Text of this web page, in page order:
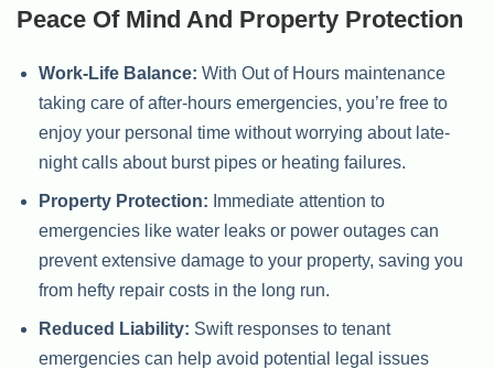
Peace Of Mind And Property Protection
Work-Life Balance: With Out of Hours maintenance
taking care of after-hours emergencies, you’re free to
enjoy your personal time without worrying about late-
night calls about burst pipes or heating failures.
Property Protection: Immediate attention to
emergencies like water leaks or power outages can
prevent extensive damage to your property, saving you
from hefty repair costs in the long run.
Reduced Liability: Swift responses to tenant
emergencies can help avoid potential legal issues